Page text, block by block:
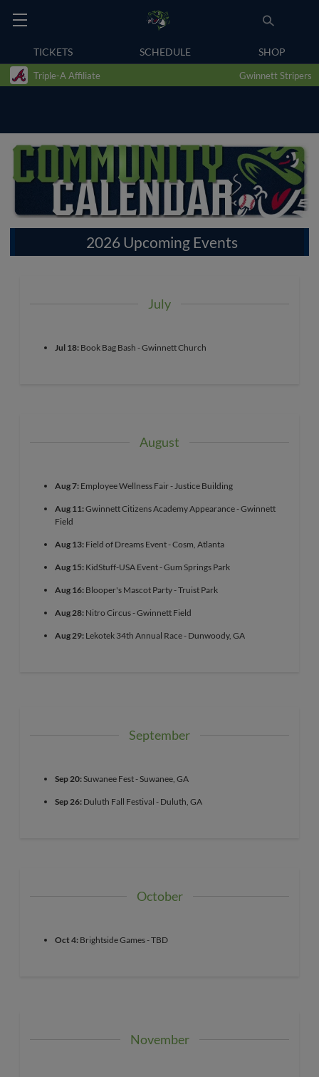
TICKETS SCHEDULE SHOP
Triple-A Affiliate Gwinnett Stripers
2026 Upcoming Events
July
Jul 18: Book Bag Bash - Gwinnett Church
August
Aug 7: Employee Wellness Fair - Justice Building
Aug 11:Gwinnett Citizens Academy Appearance - Gwinnett
Field
Aug 13: Field of Dreams Event - Cosm, Atlanta
Aug 15: KidStuff-USA Event - Gum Springs Park
Aug 16: Blooper's Mascot Party - Truist Park
Aug 28: Nitro Circus - Gwinnett Field
Aug 29: Lekotek 34th Annual Race - Dunwoody, GA
September
Sep 20:Suwanee Fest - Suwanee, GA
Sep 26: Duluth Fall Festival - Duluth, GA
October
Oct 4: Brightside Games - TBD
November